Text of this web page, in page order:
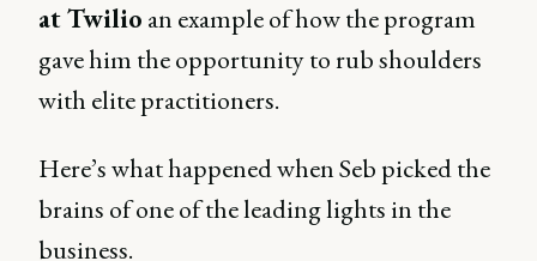
at Twilio an example of how the program
gave him the opportunity to rub shoulders
with elite practitioners.
Here’s what happened when Seb picked the
brains of one of the leading lights in the
business.